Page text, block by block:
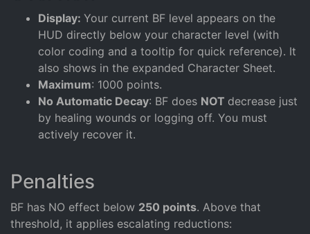
Display: Your current BF level appears on the
HUD directly below your character level (with
color coding and a tooltip for quick reference). It
also shows in the expanded Character Sheet.
Maximum: 1000 points.
No Automatic Decay: BF does NOT decrease just
by healing wounds or logging off. You must
actively recover it.
Penalties
BF has NO effect below 250 points. Above that
threshold, it applies escalating reductions: